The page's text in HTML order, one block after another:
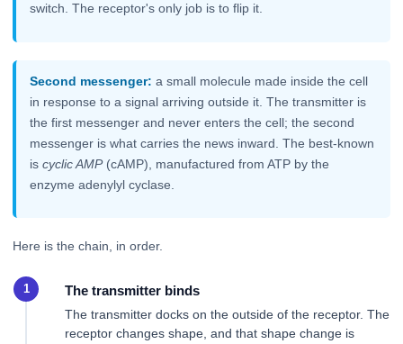
switch. The receptor's only job is to flip it.
Second messenger: a small molecule made inside the cell
in response to a signal arriving outside it. The transmitter is
the first messenger and never enters the cell; the second
messenger is what carries the news inward. The best-known
iscyclic AMP(cAMP), manufactured from ATP by the
enzyme adenylyl cyclase.
Here is the chain, in order.
The transmitter binds
The transmitter docks on the outside of the receptor. The
receptor changes shape, and that shape change is